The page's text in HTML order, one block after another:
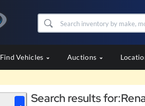
Find Vehicles Auctions
Search results